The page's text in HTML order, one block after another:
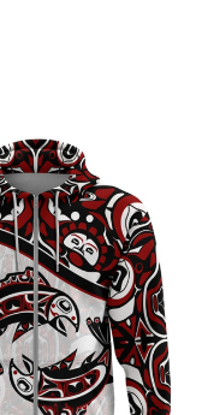
present for young
not include
American